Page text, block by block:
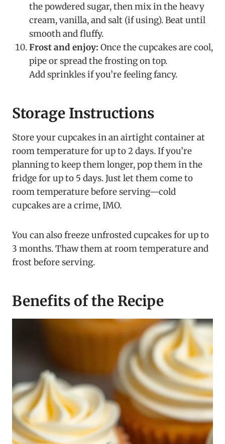
the powdered sugar, then mix in the heavy
cream, vanilla, and salt (if using). Beat until
smooth and fluffy.
Frost and enjoy: Once the cupcakes are cool,
pipe or spread the frosting on top.
Add sprinkles if you’re feeling fancy.
Storage Instructions
Store your cupcakes in an airtight container at
room temperature for up to 2 days. If you’re
planning to keep them longer, pop them in the
fridge for up to 5 days. Just let them come to
room temperature before serving—cold
cupcakes are a crime, IMO.
You can also freeze unfrosted cupcakes for up to
3 months. Thaw them at room temperature and
frost before serving.
Benefits of the Recipe